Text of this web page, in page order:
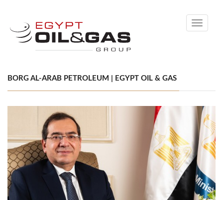
Toggle
BORG AL-ARAB PETROLEUM | EGYPT OIL & GAS